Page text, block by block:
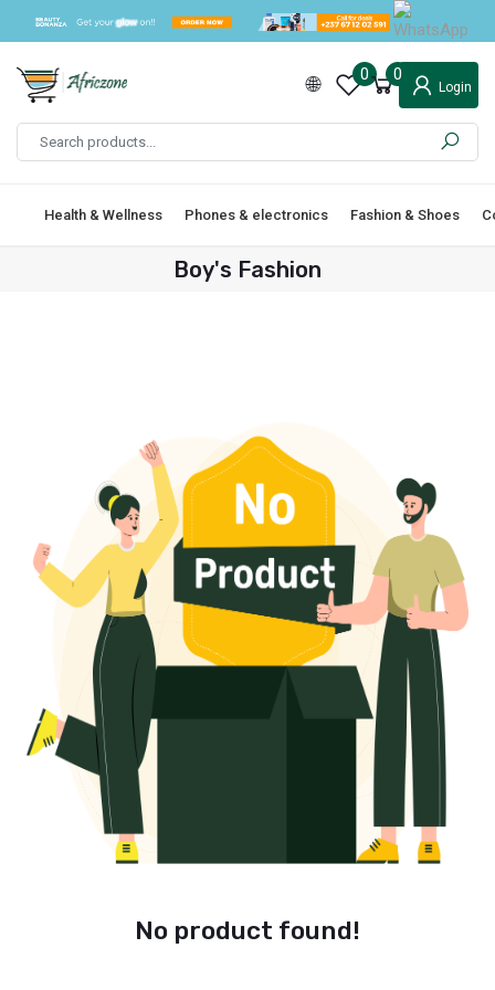
0 0
Login
Health & Wellness Phones & electronics Fashion & Shoes
Boy's Fashion
No product found!